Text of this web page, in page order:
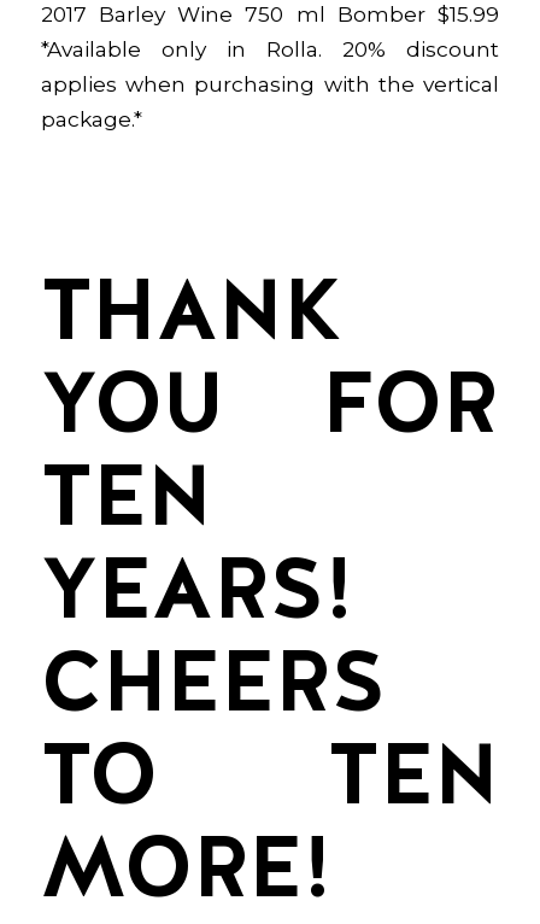
2017 Barley Wine 750 ml Bomber $15.99
*Available only in Rolla. 20% discount
applies when purchasing with the vertical
package.*
THANK
YOU FOR
TEN
YEARS!
CHEERS
TO TEN
MORE!